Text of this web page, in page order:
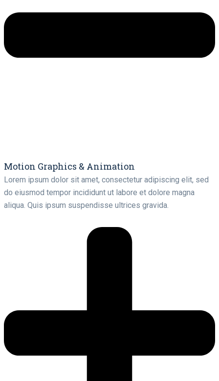
Motion Graphics & Animation
Lorem ipsum dolor sit amet, consectetur adipiscing elit, sed
do eiusmod tempor incididunt ut labore et dolore magna
aliqua. Quis ipsum suspendisse ultrices gravida.